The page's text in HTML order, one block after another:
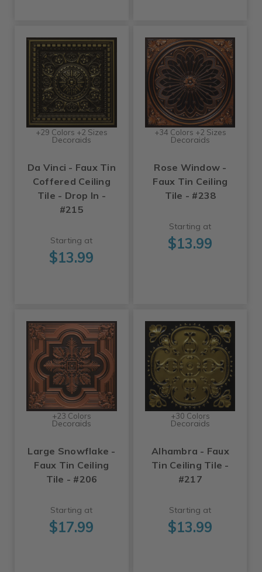
+29 Colors +2 Sizes
Decoraids
Da Vinci - Faux Tin
Coffered Ceiling
Tile - Drop In -
#215
Starting at
$13.99
+34 Colors +2 Sizes
Decoraids
Rose Window -
Faux Tin Ceiling
Tile - #238
Starting at
$13.99
+23 Colors
Decoraids
Large Snowflake -
Faux Tin Ceiling
Tile - #206
Starting at
$17.99
+30 Colors
Decoraids
Alhambra - Faux
Tin Ceiling Tile -
#217
Starting at
$13.99